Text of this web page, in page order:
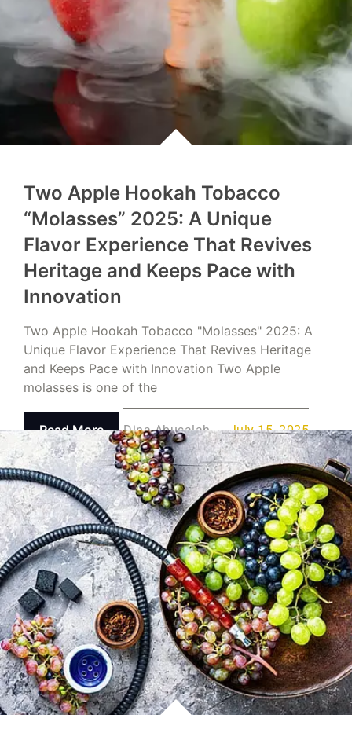
Two Apple Hookah Tobacco
“Molasses” 2025: A Unique
Flavor Experience That Revives
Heritage and Keeps Pace with
Innovation
Two Apple Hookah Tobacco "Molasses" 2025: A
Unique Flavor Experience That Revives Heritage
and Keeps Pace with Innovation Two Apple
molasses is one of the
Read More Dina Abusalah July 15, 2025